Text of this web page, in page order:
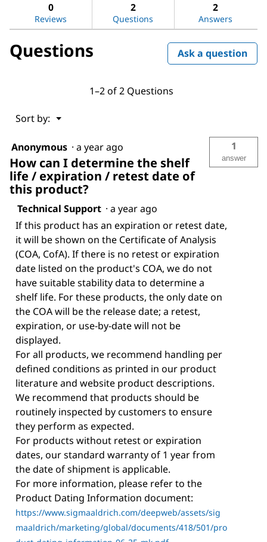
0
Reviews
2
Questions
2
Answers
Questions Ask a question
1–2 of 2 Questions
Sort by: ▼
Menu
Anonymous · a year ago
How can I determine the shelf
life / expiration / retest date of
this product?
1
answer
Technical Support · a year ago
If this product has an expiration or retest date,
it will be shown on the Certificate of Analysis
(COA, CofA). If there is no retest or expiration
date listed on the product's COA, we do not
have suitable stability data to determine a
shelf life. For these products, the only date on
the COA will be the release date; a retest,
expiration, or use-by-date will not be
displayed.
For all products, we recommend handling per
defined conditions as printed in our product
literature and website product descriptions.
We recommend that products should be
routinely inspected by customers to ensure
they perform as expected.
For products without retest or expiration
dates, our standard warranty of 1 year from
the date of shipment is applicable.
For more information, please refer to the
Product Dating Information document:
https://www.sigmaaldrich.com/deepweb/assets/sig
maaldrich/marketing/global/documents/418/501/pro